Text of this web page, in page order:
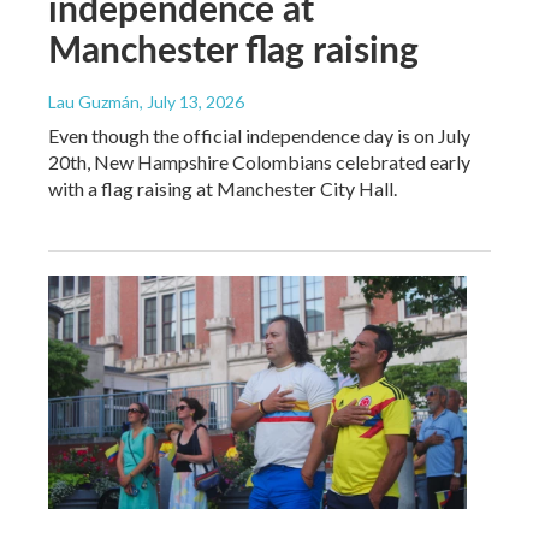
Manchester flag raising
Lau Guzmán, July 13, 2026
Even though the official independence day is on July
20th, New Hampshire Colombians celebrated early
with a flag raising at Manchester City Hall.